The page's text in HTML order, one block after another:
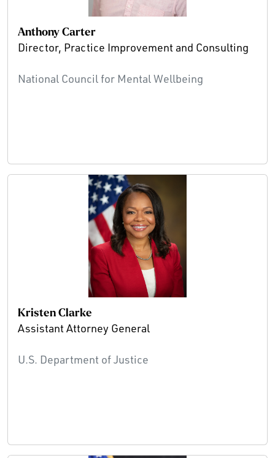
Anthony Carter
Director, Practice Improvement and Consulting
National Council for Mental Wellbeing
Kristen Clarke
Assistant Attorney General
U.S. Department of Justice